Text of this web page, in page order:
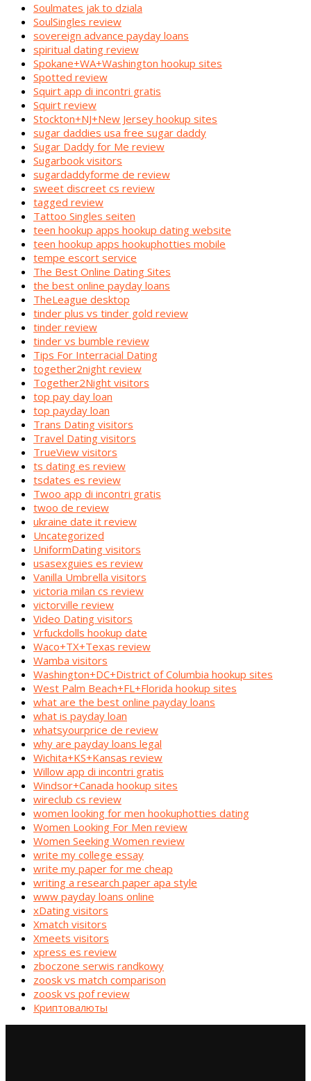
Soulmates jak to dziala
SoulSingles review
sovereign advance payday loans
spiritual dating review
Spokane+WA+Washington hookup sites
Spotted review
Squirt app di incontri gratis
Squirt review
Stockton+NJ+New Jersey hookup sites
sugar daddies usa free sugar daddy
Sugar Daddy for Me review
Sugarbook visitors
sugardaddyforme de review
sweet discreet cs review
tagged review
Tattoo Singles seiten
teen hookup apps hookup dating website
teen hookup apps hookuphotties mobile
tempe escort service
The Best Online Dating Sites
the best online payday loans
TheLeague desktop
tinder plus vs tinder gold review
tinder review
tinder vs bumble review
Tips For Interracial Dating
together2night review
Together2Night visitors
top pay day loan
top payday loan
Trans Dating visitors
Travel Dating visitors
TrueView visitors
ts dating es review
tsdates es review
Twoo app di incontri gratis
twoo de review
ukraine date it review
Uncategorized
UniformDating visitors
usasexguies es review
Vanilla Umbrella visitors
victoria milan cs review
victorville review
Video Dating visitors
Vrfuckdolls hookup date
Waco+TX+Texas review
Wamba visitors
Washington+DC+District of Columbia hookup sites
West Palm Beach+FL+Florida hookup sites
what are the best online payday loans
what is payday loan
whatsyourprice de review
why are payday loans legal
Wichita+KS+Kansas review
Willow app di incontri gratis
Windsor+Canada hookup sites
wireclub cs review
women looking for men hookuphotties dating
Women Looking For Men review
Women Seeking Women review
write my college essay
write my paper for me cheap
writing a research paper apa style
www payday loans online
xDating visitors
Xmatch visitors
Xmeets visitors
xpress es review
zboczone serwis randkowy
zoosk vs match comparison
zoosk vs pof review
Криптовалюты